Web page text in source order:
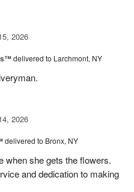
2026
delivered to Larchmont, NY
2026
delivered to Bronx, NY
when she gets the flowers.
and dedication to making